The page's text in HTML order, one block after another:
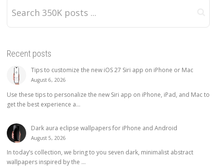
Recent posts
Tips to customize the new iOS 27 Siri app on iPhone or Mac
August 6, 2026
Use these tips to personalize the new Siri app on iPhone, iPad, and Mac to
get the best experience a...
Dark aura eclipse wallpapers for iPhone and Android
August 5, 2026
In today’s collection, we bring to you seven dark, minimalist abstract
wallpapers inspired by the ...